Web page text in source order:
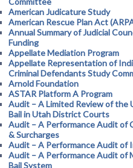
American Judicature Study
American Rescue Plan Act
Annual Summary of Judicial
Funding
Appellate Mediation Program
Appellate Representation of
Criminal Defendants Study
Arnold Foundation
ASTAR Platform A Program
Audit – A Limited Review of the
Bail in Utah District Courts
Audit – A Performance Audit of
& Surcharges
Audit – A Performance Audit of
Audit – A Performance Audit of
Bail System